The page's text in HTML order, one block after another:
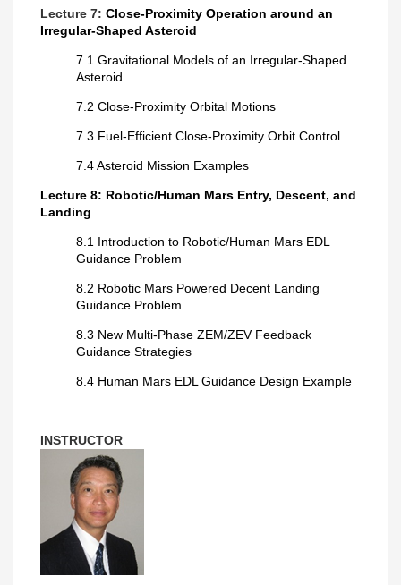
Lecture 7: Close-Proximity Operation around an
Irregular-Shaped Asteroid
7.1 Gravitational Models of an Irregular-Shaped
Asteroid
7.2 Close-Proximity Orbital Motions
7.3 Fuel-Efficient Close-Proximity Orbit Control
7.4 Asteroid Mission Examples
Lecture 8: Robotic/Human Mars Entry, Descent, and
Landing
8.1 Introduction to Robotic/Human Mars EDL
Guidance Problem
8.2 Robotic Mars Powered Decent Landing
Guidance Problem
8.3 New Multi-Phase ZEM/ZEV Feedback
Guidance Strategies
8.4 Human Mars EDL Guidance Design Example
INSTRUCTOR